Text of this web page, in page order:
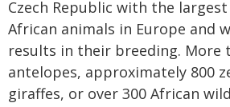
Czech Republic with the
African animals in Europe and
results in their breeding. More
antelopes, approximately 800
giraffes, or over 300 African